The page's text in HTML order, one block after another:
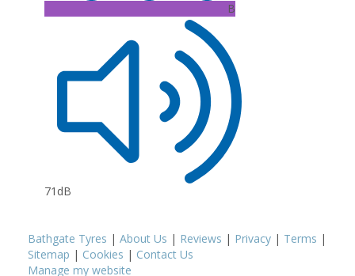
B
71dB
Bathgate Tyres | About Us | Reviews | Privacy | Terms |
Sitemap | Cookies | Contact Us
Manage my website